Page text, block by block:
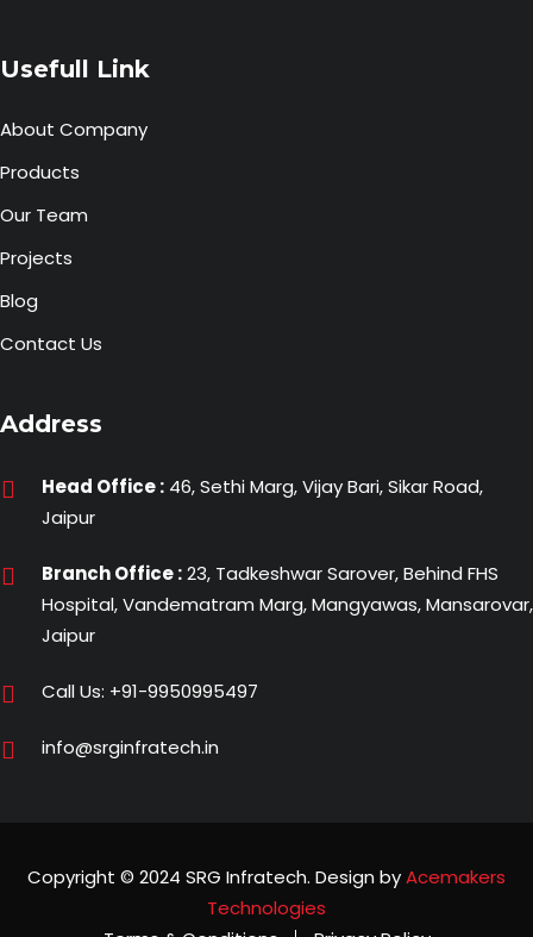
Usefull Link
About Company
Products
Our Team
Projects
Blog
Contact Us
Address
Head Office : 46, Sethi Marg, Vijay Bari, Sikar Road,
Jaipur
Branch Office :23, Tadkeshwar Sarover, Behind FHS
Hospital, Vandematram Marg, Mangyawas, Mansarovar,
Jaipur
Call Us: +91-9950995497
info@srginfratech.in
Copyright © 2024 SRG Infratech. Design byAcemakers
Technologies